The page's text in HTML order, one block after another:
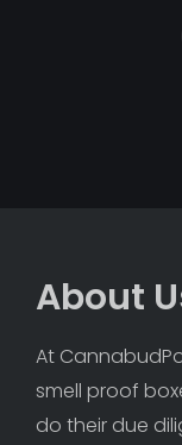
About
At
smell proof
do their due